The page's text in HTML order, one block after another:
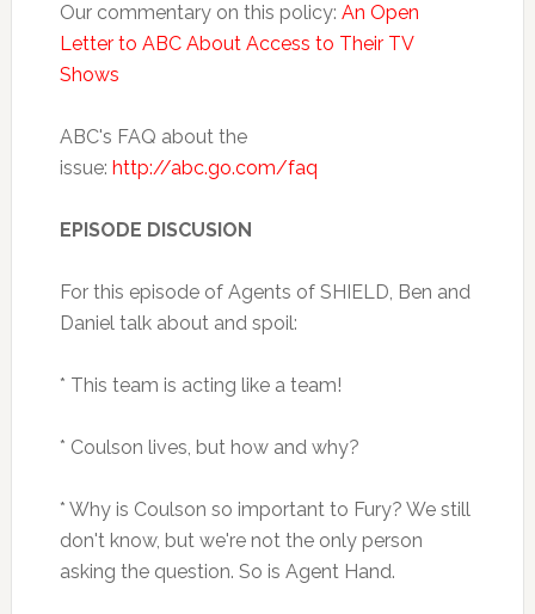
Our commentary on this policy: An Open
Letter to ABC About Access to Their TV
Shows
ABC's FAQ about the
issue: http://abc.go.com/faq
EPISODE DISCUSION
For this episode of Agents of SHIELD, Ben and
Daniel talk about and spoil:
* This team is acting like a team!
* Coulson lives, but how and why?
* Why is Coulson so important to Fury? We still
don't know, but we're not the only person
asking the question. So is Agent Hand.